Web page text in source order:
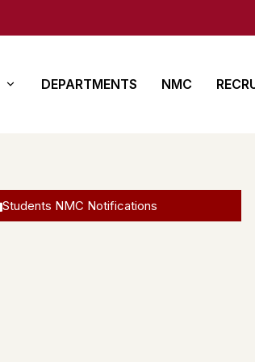
Para Medical
DEPARTMENTS NMC
Students NMC Notifications